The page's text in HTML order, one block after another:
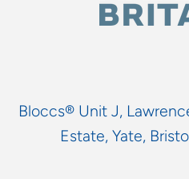
Bloccs® Unit J,
Estate, Yate,